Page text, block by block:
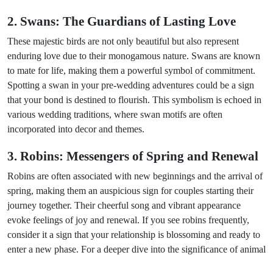
2. Swans: The Guardians of Lasting Love
These majestic birds are not only beautiful but also represent
enduring love due to their monogamous nature. Swans are known
to mate for life, making them a powerful symbol of commitment.
Spotting a swan in your pre-wedding adventures could be a sign
that your bond is destined to flourish. This symbolism is echoed in
various wedding traditions, where swan motifs are often
incorporated into decor and themes.
3. Robins: Messengers of Spring and Renewal
Robins are often associated with new beginnings and the arrival of
spring, making them an auspicious sign for couples starting their
journey together. Their cheerful song and vibrant appearance
evoke feelings of joy and renewal. If you see robins frequently,
consider it a sign that your relationship is blossoming and ready to
enter a new phase. For a deeper dive into the significance of animal